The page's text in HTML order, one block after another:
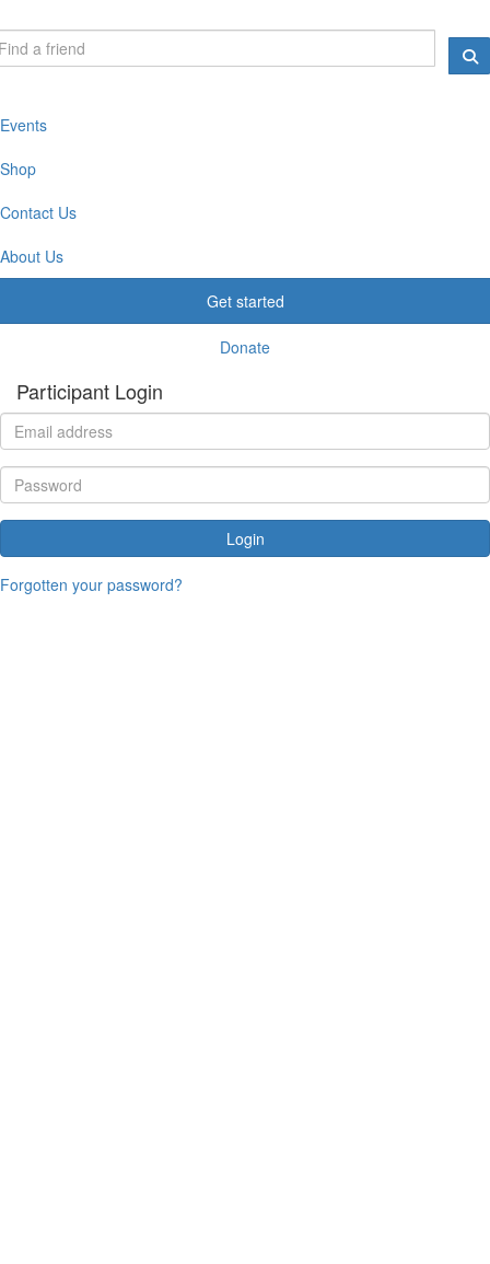
Events
Shop
Contact Us
About Us
Get started
Donate
Participant Login
Login
Forgotten your password?